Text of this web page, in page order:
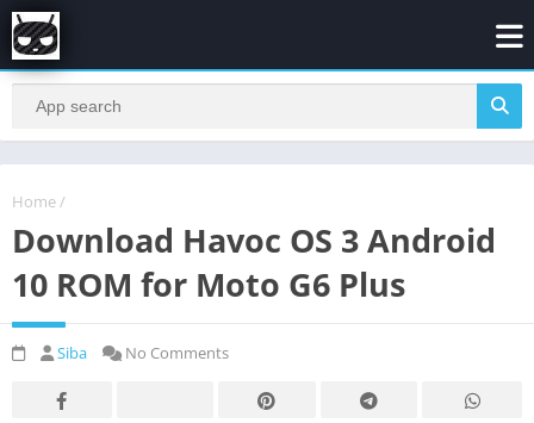
Home /
Download Havoc OS 3 Android
10 ROM for Moto G6 Plus
Siba No Comments